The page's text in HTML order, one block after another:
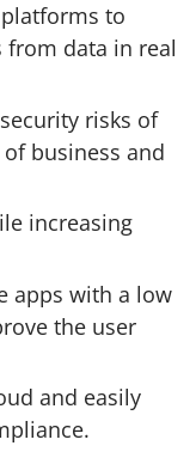
to
data in real
risks of
business and
increasing
apps with a low
the user
and easily